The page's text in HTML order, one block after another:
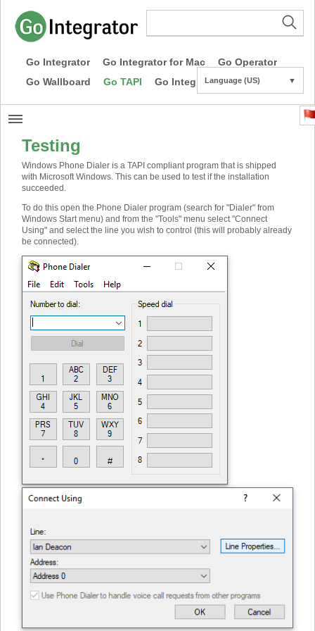
Go Integrator Go Integrator for Mac
Go Operator
Go Wallboard
Go TAPI Go Integrator CE
Language (US) ▼
Testing
Windows Phone Dialer is a TAPI compliant program that is shipped
with Microsoft Windows. This can be used to test if the installation
succeeded.
To do this open the Phone Dialer program (search for "Dialer" from
Windows Start menu) and from the "Tools" menu select "Connect
Using" and select the line you wish to control (this will probably already
be connected).